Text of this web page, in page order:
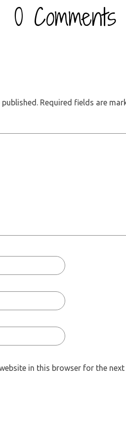
0 Comments
Required fields are
in this browser for the